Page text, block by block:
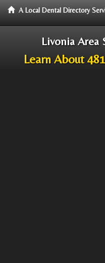
A Local Dental Directory
Livonia Area
Learn About